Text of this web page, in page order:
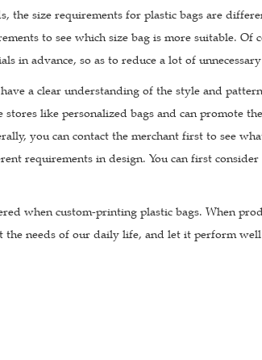
the size requirements for plastic bags are
to see which size bag is more suitable.
in advance, so as to reduce a lot of
a clear understanding of the style and
like personalized bags and can promote
you can contact the merchant first to see
requirements in design. You can first
when custom-printing plastic bags. When
needs of our daily life, and let it perform